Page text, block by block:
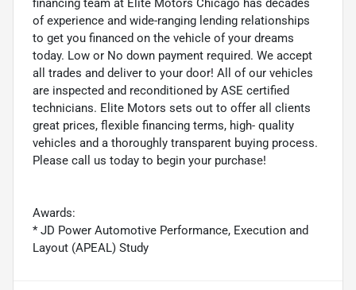
financing team at Elite Motors Chicago has decades
of experience and wide-ranging lending relationships
to get you financed on the vehicle of your dreams
today. Low or No down payment required. We accept
all trades and deliver to your door! All of our vehicles
are inspected and reconditioned by ASE certified
technicians. Elite Motors sets out to offer all clients
great prices, flexible financing terms, high- quality
vehicles and a thoroughly transparent buying process.
Please call us today to begin your purchase!
Awards:
* JD Power Automotive Performance, Execution and
Layout (APEAL) Study